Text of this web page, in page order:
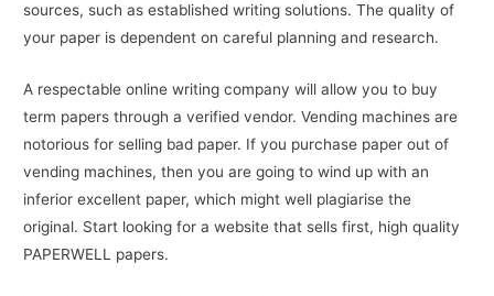
sources, such as established writing solutions. The quality of
your paper is dependent on careful planning and research.
A respectable online writing company will allow you to buy
term papers through a verified vendor. Vending machines are
notorious for selling bad paper. If you purchase paper out of
vending machines, then you are going to wind up with an
inferior excellent paper, which might well plagiarise the
original. Start looking for a website that sells first, high quality
PAPERWELL papers.